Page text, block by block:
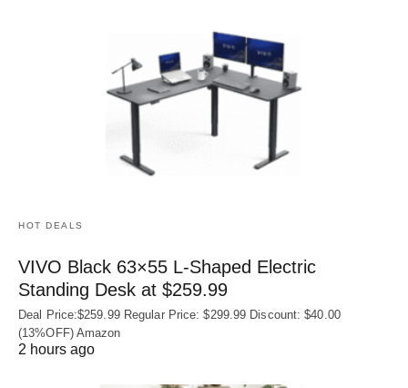
HOT DEALS
VIVO Black 63×55 L-Shaped Electric
Standing Desk at $259.99
Deal Price:$259.99 Regular Price: $299.99 Discount: $40.00
(13%OFF) Amazon
2 hours ago